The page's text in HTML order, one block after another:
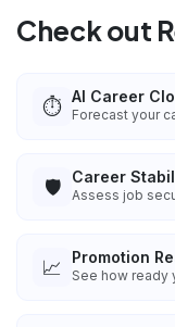
Check out
⏱️ AI Career
Forecast your
🛡️ Career
Assess job
📈 Promotion
See how ready